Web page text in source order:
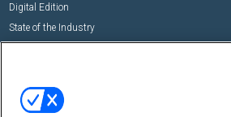
Digital Edition
State of the Industry
Commercial Integrator Expo